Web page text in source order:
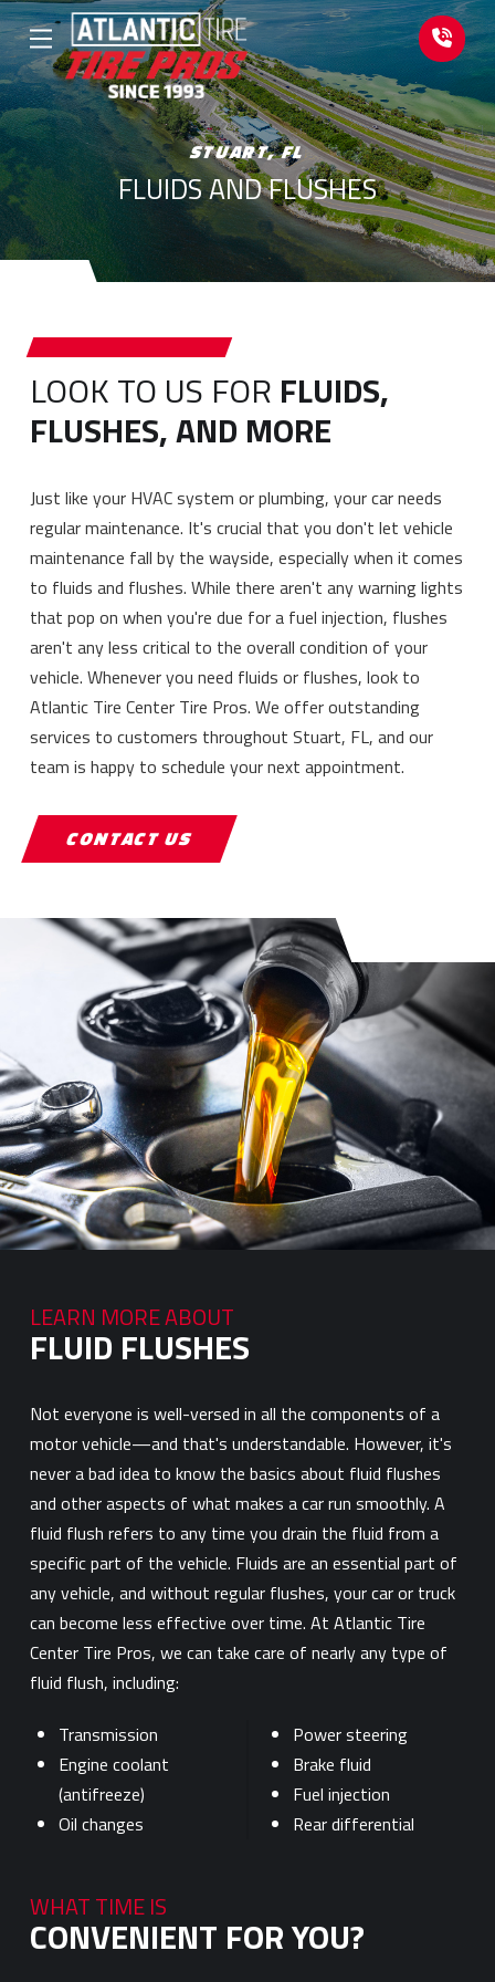
Skip
to
Content
Skip
to
footer
navigation
STUART, FL
FLUIDS AND FLUSHES
LOOK TO US FOR FLUIDS,
FLUSHES, AND MORE
Just like your HVAC system or plumbing, your car needs
regular maintenance. It's crucial that you don't let vehicle
maintenance fall by the wayside, especially when it comes
to fluids and flushes. While there aren't any warning lights
that pop on when you're due for a fuel injection, flushes
aren't any less critical to the overall condition of your
vehicle. Whenever you need fluids or flushes, look to
Atlantic Tire Center Tire Pros. We offer outstanding
services to customers throughout Stuart, FL, and our
team is happy to schedule your next appointment.
CONTACT US
LEARN MORE ABOUT
FLUID FLUSHES
Not everyone is well-versed in all the components of a
motor vehicle—and that's understandable. However, it's
never a bad idea to know the basics about fluid flushes
and other aspects of what makes a car run smoothly. A
fluid flush refers to any time you drain the fluid from a
specific part of the vehicle. Fluids are an essential part of
any vehicle, and without regular flushes, your car or truck
can become less effective over time. At Atlantic Tire
Center Tire Pros, we can take care of nearly any type of
fluid flush, including:
Transmission
Engine coolant
(antifreeze)
Oil changes
Power steering
Brake fluid
Fuel injection
Rear differential
WHAT TIME IS
CONVENIENT FOR YOU?